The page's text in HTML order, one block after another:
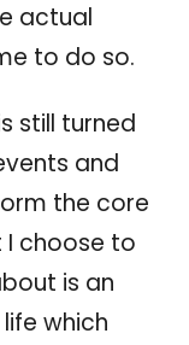
actual
to do so.
still turned
and
the core
choose to
is an
which